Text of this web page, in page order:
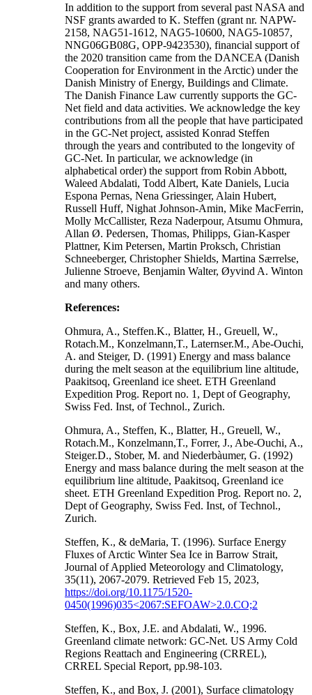
In addition to the support from several past NASA and
NSF grants awarded to K. Steffen (grant nr. NAPW-
2158, NAG51-1612, NAG5-10600, NAG5-10857,
NNG06GB08G, OPP-9423530), financial support of
the 2020 transition came from the DANCEA (Danish
Cooperation for Environment in the Arctic) under the
Danish Ministry of Energy, Buildings and Climate.
The Danish Finance Law currently supports the GC-
Net field and data activities. We acknowledge the key
contributions from all the people that have participated
in the GC-Net project, assisted Konrad Steffen
through the years and contributed to the longevity of
GC-Net. In particular, we acknowledge (in
alphabetical order) the support from Robin Abbott,
Waleed Abdalati, Todd Albert, Kate Daniels, Lucia
Espona Pernas, Nena Griessinger, Alain Hubert,
Russell Huff, Nighat Johnson-Amin, Mike MacFerrin,
Molly McCallister, Reza Naderpour, Atsumu Ohmura,
Allan Ø. Pedersen, Thomas, Philipps, Gian-Kasper
Plattner, Kim Petersen, Martin Proksch, Christian
Schneeberger, Christopher Shields, Martina Særrelse,
Julienne Stroeve, Benjamin Walter, Øyvind A. Winton
and many others.
References:
Ohmura, A., Steffen.K., Blatter, H., Greuell, W.,
Rotach.M., Konzelmann,T., Laternser.M., Abe-Ouchi,
A. and Steiger, D. (1991) Energy and mass balance
during the melt season at the equilibrium line altitude,
Paakitsoq, Greenland ice sheet. ETH Greenland
Expedition Prog. Report no. 1, Dept of Geography,
Swiss Fed. Inst, of Technol., Zurich.
Ohmura, A., Steffen, K., Blatter, H., Greuell, W.,
Rotach.M., Konzelmann,T., Forrer, J., Abe-Ouchi, A.,
Steiger.D., Stober, M. and Niederbàumer, G. (1992)
Energy and mass balance during the melt season at the
equilibrium line altitude, Paakitsoq, Greenland ice
sheet. ETH Greenland Expedition Prog. Report no. 2,
Dept of Geography, Swiss Fed. Inst, of Technol.,
Zurich.
Steffen, K., & deMaria, T. (1996). Surface Energy
Fluxes of Arctic Winter Sea Ice in Barrow Strait,
Journal of Applied Meteorology and Climatology,
35(11), 2067-2079. Retrieved Feb 15, 2023,
https://doi.org/10.1175/1520-
0450(1996)035<2067:SEFOAW>2.0.CO;2
Steffen, K., Box, J.E. and Abdalati, W., 1996.
Greenland climate network: GC-Net. US Army Cold
Regions Reattach and Engineering (CRREL),
CRREL Special Report, pp.98-103.
Steffen, K., and Box, J. (2001), Surface climatology